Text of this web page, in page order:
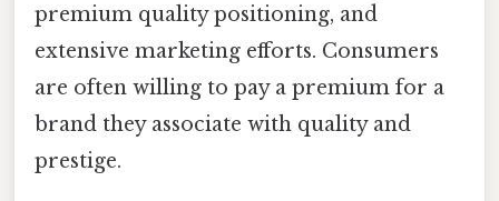
premium quality positioning, and
extensive marketing efforts. Consumers
are often willing to pay a premium for a
brand they associate with quality and
prestige.